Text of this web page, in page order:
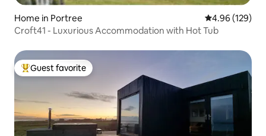
Home in Portree 4.96 out of 5
4.96 (129)
Croft41 - Luxurious Accommodation with Hot Tub
Top guest favorite
Guest favorite